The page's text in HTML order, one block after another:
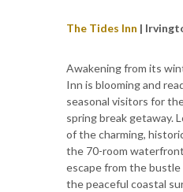
The Tides Inn |
Awakening from its
Inn is blooming and
seasonal visitors for
spring break getaway.
of the charming,
the 70-room
escape from the
the peaceful coastal